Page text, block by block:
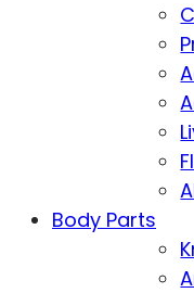
Body Parts